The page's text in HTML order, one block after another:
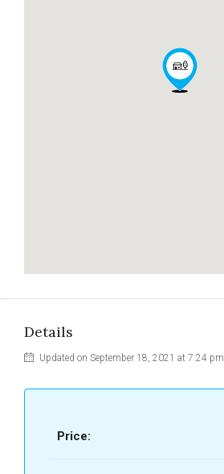
Details
Updated on September 18, 2021 at 7:24 pm
Price: